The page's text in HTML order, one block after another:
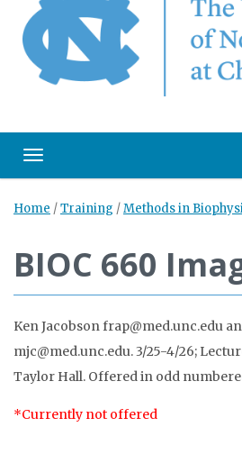
content
Toggle navigation
Home /Training /Methods in
BIOC 660
Ken Jacobson frap@med.unc.edu
mjc@med.unc.edu. 3/25-4/26;
Taylor Hall. Offered in odd
*Currently not offered